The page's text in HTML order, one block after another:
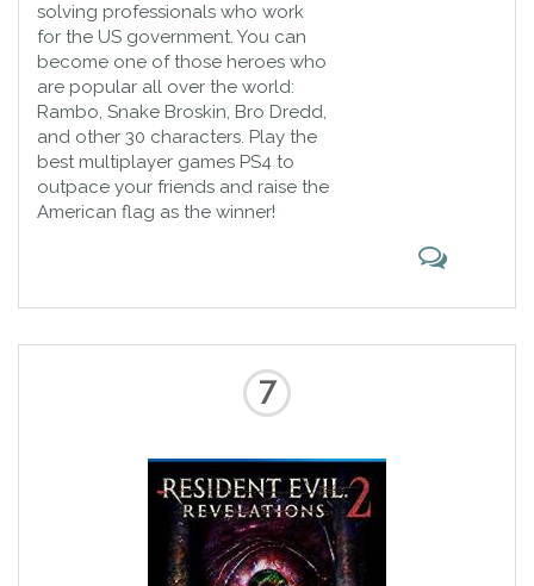
solving professionals who work
for the US government. You can
become one of those heroes who
are popular all over the world:
Rambo, Snake Broskin, Bro Dredd,
and other 30 characters. Play the
best multiplayer games PS4 to
outpace your friends and raise the
American flag as the winner!
7